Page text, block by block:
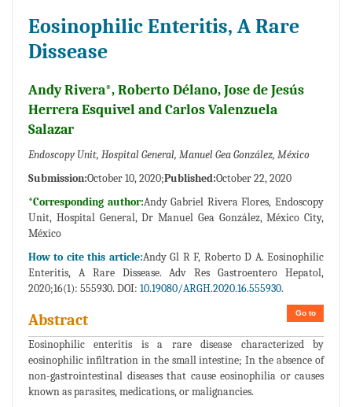
Eosinophilic Enteritis, A Rare
Dissease
Andy Rivera*, Roberto Délano, Jose de Jesús
Herrera Esquivel and Carlos Valenzuela
Salazar
Endoscopy Unit, Hospital General, Manuel Gea González, México
Submission:October 10, 2020;Published:October 22, 2020
*Corresponding author:Andy Gabriel Rivera Flores, Endoscopy
Unit, Hospital General, Dr Manuel Gea González, México City,
México
How to cite this article:Andy Gl R F, Roberto D A. Eosinophilic
Enteritis, A Rare Dissease. Adv Res Gastroentero Hepatol,
2020;16(1): 555930. DOI: 10.19080/ARGH.2020.16.555930.
Go to
Abstract
Eosinophilic enteritis is a rare disease characterized by
eosinophilic infiltration in the small intestine; In the absence of
non-gastrointestinal diseases that cause eosinophilia or causes
known as parasites, medications, or malignancies.